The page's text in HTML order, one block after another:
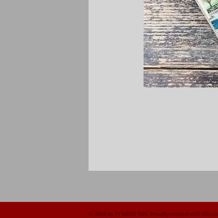
© 2014 by TY BACH TWT. Proudly created with